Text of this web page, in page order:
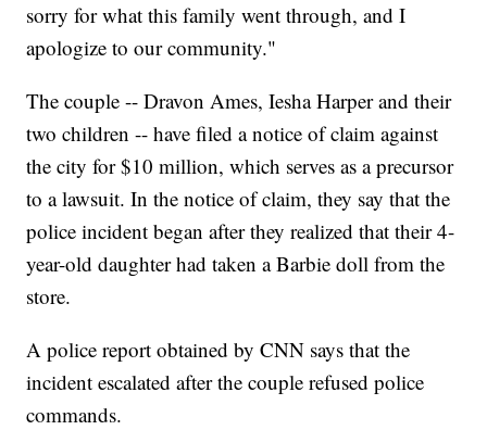
sorry for what this family went through, and I
apologize to our community."
The couple -- Dravon Ames, Iesha Harper and their
two children -- have filed a notice of claim against
the city for $10 million, which serves as a precursor
to a lawsuit. In the notice of claim, they say that the
police incident began after they realized that their 4-
year-old daughter had taken a Barbie doll from the
store.
A police report obtained by CNN says that the
incident escalated after the couple refused police
commands.